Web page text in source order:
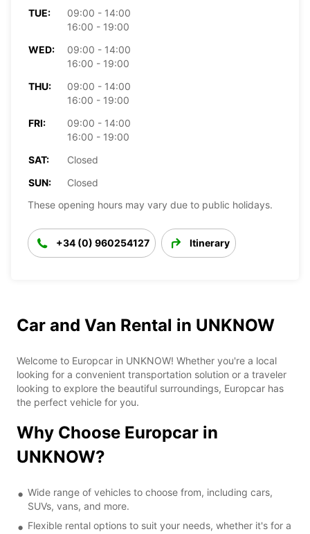
TUE:
09:00 - 14:00
16:00 - 19:00
WED:
09:00 - 14:00
16:00 - 19:00
THU:
09:00 - 14:00
16:00 - 19:00
FRI:
09:00 - 14:00
16:00 - 19:00
SAT:
Closed
SUN:
Closed
These opening hours may vary due to public holidays.
+34 (0) 960254127 Itinerary
Car and Van Rental in UNKNOW
Welcome to Europcar in UNKNOW! Whether you're a local
looking for a convenient transportation solution or a traveler
looking to explore the beautiful surroundings, Europcar has
the perfect vehicle for you.
Why Choose Europcar in
UNKNOW?
Wide range of vehicles to choose from, including cars,
SUVs, vans, and more.
Flexible rental options to suit your needs, whether it's for a